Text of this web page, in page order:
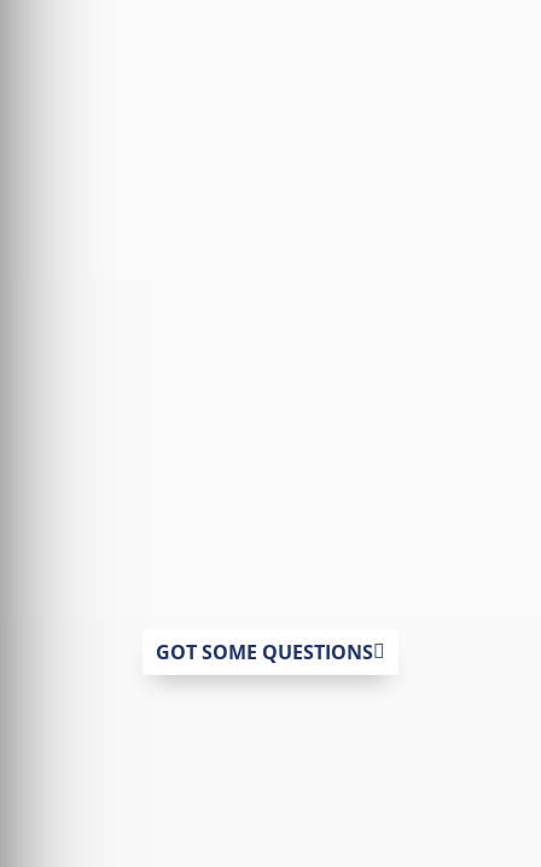
GOT SOME QUESTIONS